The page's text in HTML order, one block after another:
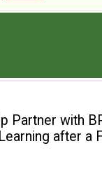
Partner with
after a